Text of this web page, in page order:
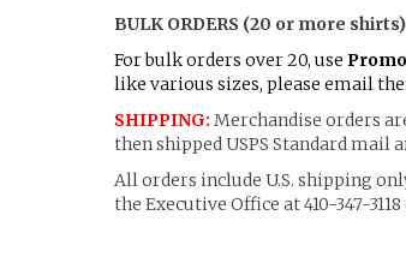
BULK ORDERS (20 or more
For bulk orders over 20, use
like various sizes, please email
SHIPPING: Merchandise orders
then shipped USPS Standard mail
All orders include U.S. shipping
the Executive Office at 410-347-